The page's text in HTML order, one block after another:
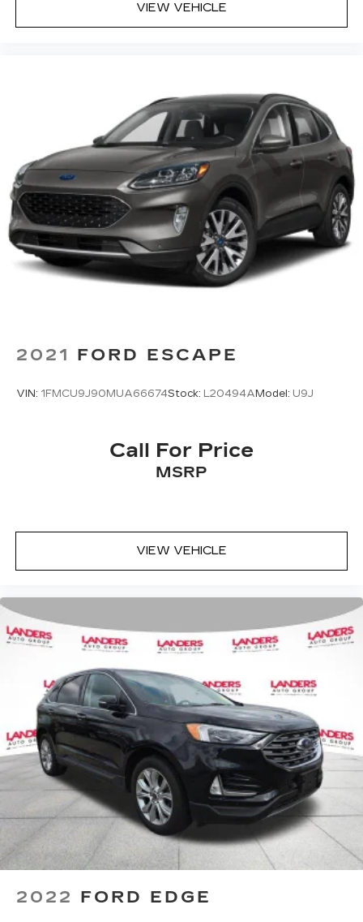
VIEW VEHICLE
2021 FORD ESCAPE
VIN: 1FMCU9J90MUA66674Stock: L20494A Model: U9J
Call For Price
MSRP
VIEW VEHICLE
2022 FORD EDGE